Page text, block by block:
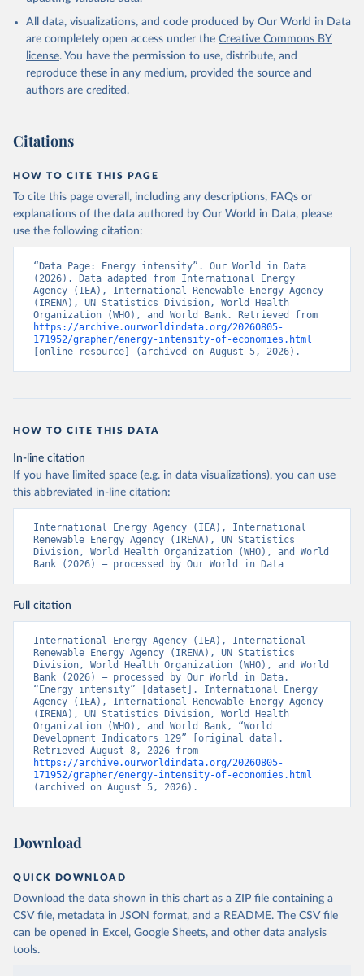
Creative Commons Attribution—NonCommercial 3.0 IGO
(CC BY-NC 3.0 IGO);
International Renewable Energy Agency (IRENA), note:
Tracking SDG 7: The Energy Progress Report;
United Nations (UN), note: Tracking SDG 7: The
Energy Progress Report, publisher: UN Statistics
Division;
World Health Organization (WHO), note: Tracking SDG
7: The Energy Progress Report. Indicator
(https://data.worldbank.org/indicator/EG.EGY.PRIM.PP
.KD ). World Development Indicators - World Bank
(2026). Accessed on 2026-07-27.
All data, visualizations, and code produced by Our World in Data
are completely open access under the Creative Commons BY
license. You have the permission to use, distribute, and
reproduce these in any medium, provided the source and
authors are credited.
Citations
HOW TO CITE THIS PAGE
To cite this page overall, including any descriptions, FAQs or
explanations of the data authored by Our World in Data, please
use the following citation:
“Data Page: Energy intensity”. Our World in Data
(2026). Data adapted from International Energy
Agency (IEA), International Renewable Energy Agency
(IRENA), UN Statistics Division, World Health
https://archive.ourworldindata.org/20260805-
171952/grapher/energy-intensity-of-economies.html
[online resource] (archived on August 5, 2026).
HOW TO CITE THIS DATA
In-line citation
If you have limited space (e.g. in data visualizations), you can use
this abbreviated in-line citation:
International Energy Agency (IEA), International
Renewable Energy Agency (IRENA), UN Statistics
Division, World Health Organization (WHO), and World
Bank (2026) – processed by Our World in Data
Full citation
International Energy Agency (IEA), International
Renewable Energy Agency (IRENA), UN Statistics
Division, World Health Organization (WHO), and World
Bank (2026) – processed by Our World in Data.
“Energy intensity” [dataset]. International Energy
Agency (IEA), International Renewable Energy Agency
(IRENA), UN Statistics Division, World Health
Organization (WHO), and World Bank, “World
Development Indicators 129” [original data].
https://archive.ourworldindata.org/20260805-
171952/grapher/energy-intensity-of-economies.html
(archived on August 5, 2026).
Download
QUICK DOWNLOAD
Download the data shown in this chart as a ZIP file containing a
CSV file, metadata in JSON format, and a README. The CSV file
can be opened in Excel, Google Sheets, and other data analysis
tools.